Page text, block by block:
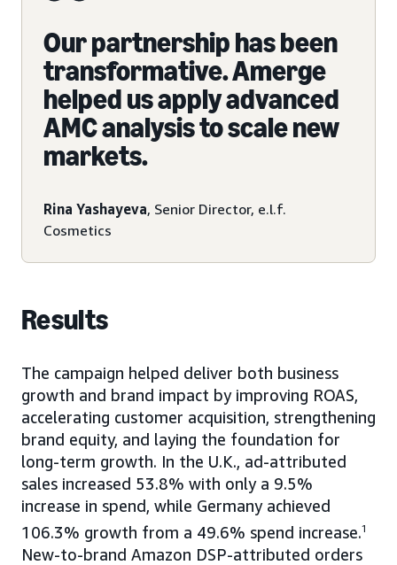
Our partnership has been
transformative. Amerge
helped us apply advanced
AMC analysis to scale new
markets.
Rina Yashayeva, Senior Director, e.l.f.
Cosmetics
Results
The campaign helped deliver both business
growth and brand impact by improving ROAS,
accelerating customer acquisition, strengthening
brand equity, and laying the foundation for
long-term growth. In the U.K., ad-attributed
sales increased 53.8% with only a 9.5%
increase in spend, while Germany achieved
106.3% growth from a 49.6% spend increase.1
New-to-brand Amazon DSP-attributed orders